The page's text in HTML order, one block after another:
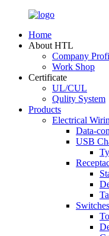
Home
About HTL
Company
Work Shop
Certificate
UL/CUL
Qulity System
Products
Electrical
Data-
USB
Switches